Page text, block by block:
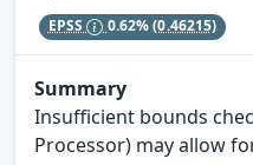
EPSS 0.62%(0.46215)
Summary
Insufficient bounds
Processor) may allow